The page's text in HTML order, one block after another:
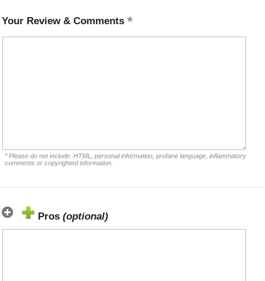
Your Review & Comments
* Please do not include: HTML, personal information, profane language, inflammatory
comments or copyrighted information.
Pros (optional)